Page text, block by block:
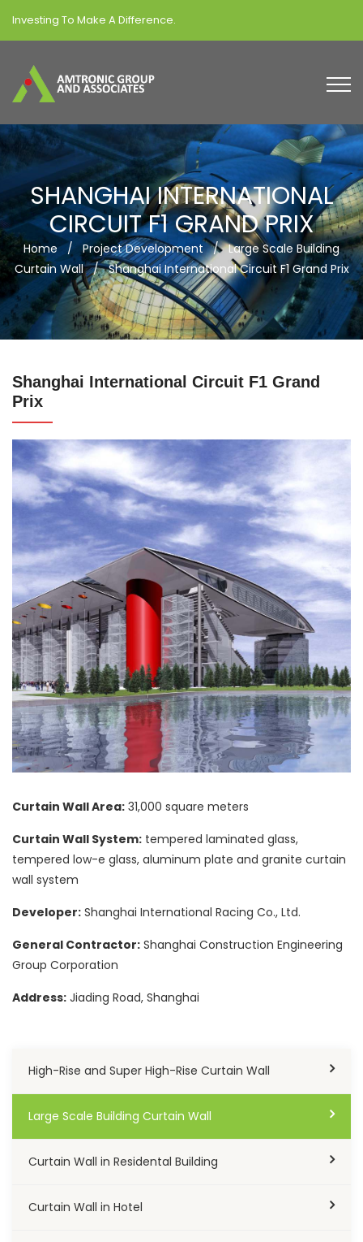
Investing To Make A Difference.
SHANGHAI INTERNATIONAL
CIRCUIT F1 GRAND PRIX
Home / Project Development / Large Scale Building
Curtain Wall / Shanghai International Circuit F1 Grand Prix
Shanghai International Circuit F1 Grand
Prix
Curtain Wall Area: 31,000 square meters
Curtain Wall System: tempered laminated glass,
tempered low-e glass, aluminum plate and granite curtain
wall system
Developer: Shanghai International Racing Co., Ltd.
General Contractor: Shanghai Construction Engineering
Group Corporation
Address: Jiading Road, Shanghai
High-Rise and Super High-Rise Curtain Wall
Large Scale Building Curtain Wall
Curtain Wall in Residental Building
Curtain Wall in Hotel